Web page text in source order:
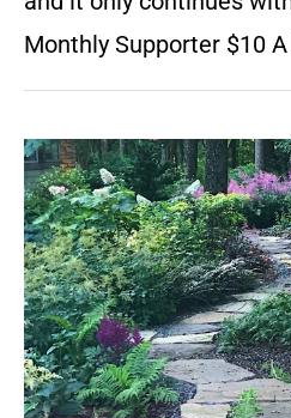
Monthly Supporter $10